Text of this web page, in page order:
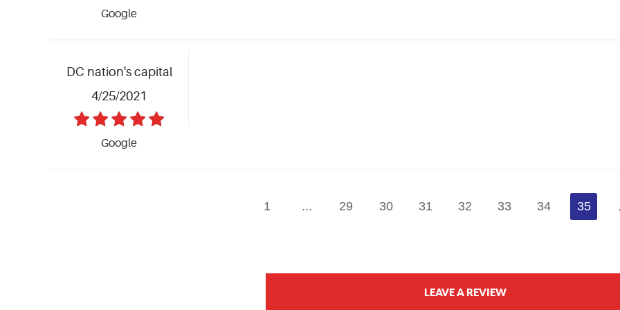
Google
DC nation's capital
4/25/2021
Google
1 ... 29 30 31 32 33 34 35
LEAVE A REVIEW